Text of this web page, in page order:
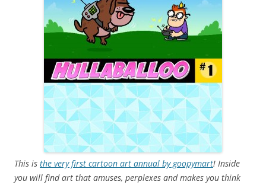
This is the very first cartoon art annual by goopymart! Inside
you will find art that amuses, perplexes and makes you think